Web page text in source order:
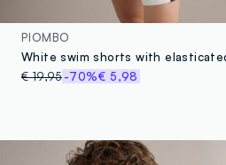
PIOMBO
€ 19,95-70%€ 5,98